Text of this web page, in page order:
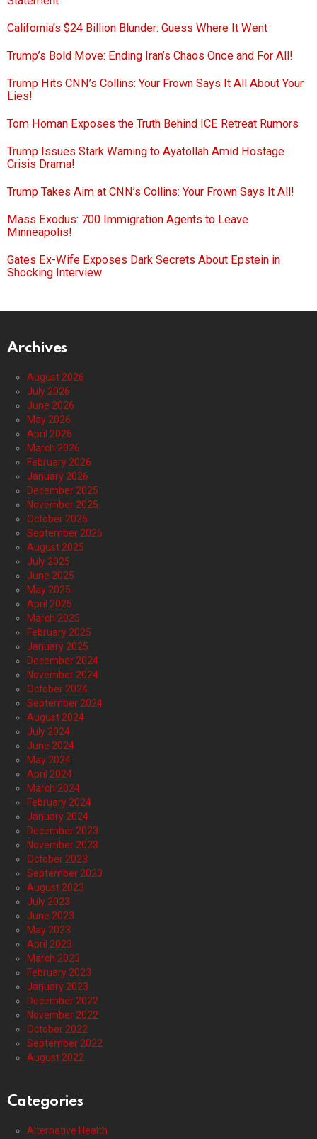
California’s $24 Billion Blunder: Guess Where It Went
Trump’s Bold Move: Ending Iran’s Chaos Once and For All!
Trump Hits CNN’s Collins: Your Frown Says It All About Your
Lies!
Tom Homan Exposes the Truth Behind ICE Retreat Rumors
Trump Issues Stark Warning to Ayatollah Amid Hostage
Crisis Drama!
Trump Takes Aim at CNN’s Collins: Your Frown Says It All!
Mass Exodus: 700 Immigration Agents to Leave
Minneapolis!
Gates Ex-Wife Exposes Dark Secrets About Epstein in
Shocking Interview
Archives
August 2026
July 2026
June 2026
May 2026
April 2026
March 2026
February 2026
January 2026
December 2025
November 2025
October 2025
September 2025
August 2025
July 2025
June 2025
May 2025
April 2025
March 2025
February 2025
January 2025
December 2024
November 2024
October 2024
September 2024
August 2024
July 2024
June 2024
May 2024
April 2024
March 2024
February 2024
January 2024
December 2023
November 2023
October 2023
September 2023
August 2023
July 2023
June 2023
May 2023
April 2023
March 2023
February 2023
January 2023
December 2022
November 2022
October 2022
September 2022
August 2022
Categories
Alternative Health